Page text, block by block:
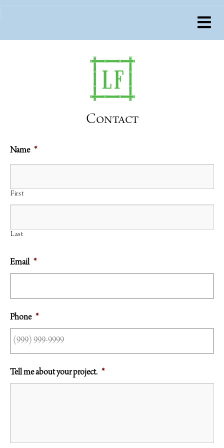
Contact
Name *
First
Last
Email *
Phone *
Tell me about your project. *